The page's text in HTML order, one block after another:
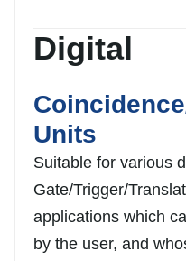
Digital
Units
Suitable for various
Gate/Trigger/
applications which
by the user, and